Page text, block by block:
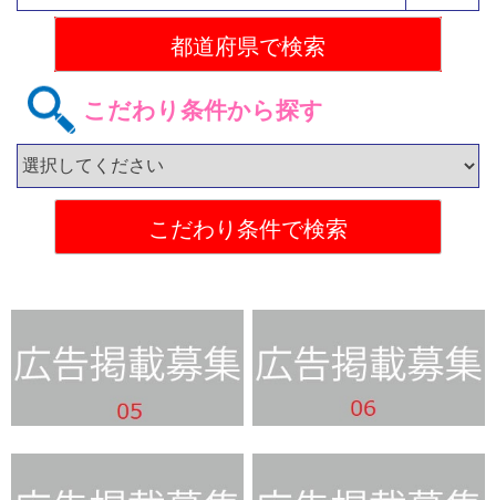
こだわり条件から探す